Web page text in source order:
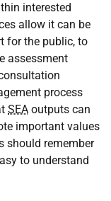
interested
allow it can be
for the public, to
assessment
process
SEA outputs can
important values
should remember
to understand